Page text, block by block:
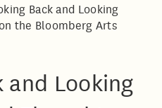
Back and Looking
the Bloomberg Arts
and Looking